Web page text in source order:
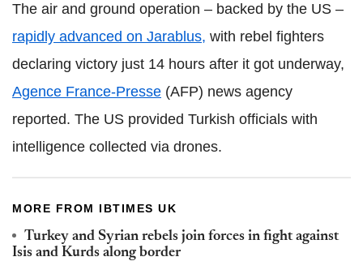
The air and ground operation – backed by the US –
rapidly advanced on Jarablus, with rebel fighters
declaring victory just 14 hours after it got underway,
Agence France-Presse (AFP) news agency
reported. The US provided Turkish officials with
intelligence collected via drones.
MORE FROM IBTIMES UK
Turkey and Syrian rebels join forces in fight against
Isis and Kurds along border